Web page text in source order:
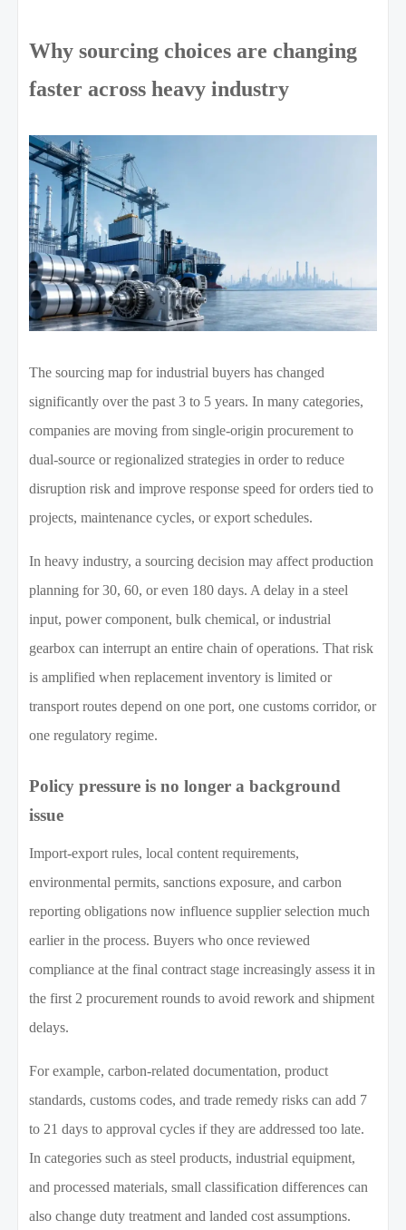
Why sourcing choices are changing
faster across heavy industry
The sourcing map for industrial buyers has changed
significantly over the past 3 to 5 years. In many categories,
companies are moving from single-origin procurement to
dual-source or regionalized strategies in order to reduce
disruption risk and improve response speed for orders tied to
projects, maintenance cycles, or export schedules.
In heavy industry, a sourcing decision may affect production
planning for 30, 60, or even 180 days. A delay in a steel
input, power component, bulk chemical, or industrial
gearbox can interrupt an entire chain of operations. That risk
is amplified when replacement inventory is limited or
transport routes depend on one port, one customs corridor, or
one regulatory regime.
Policy pressure is no longer a background
issue
Import-export rules, local content requirements,
environmental permits, sanctions exposure, and carbon
reporting obligations now influence supplier selection much
earlier in the process. Buyers who once reviewed
compliance at the final contract stage increasingly assess it in
the first 2 procurement rounds to avoid rework and shipment
delays.
For example, carbon-related documentation, product
standards, customs codes, and trade remedy risks can add 7
to 21 days to approval cycles if they are addressed too late.
In categories such as steel products, industrial equipment,
and processed materials, small classification differences can
also change duty treatment and landed cost assumptions.